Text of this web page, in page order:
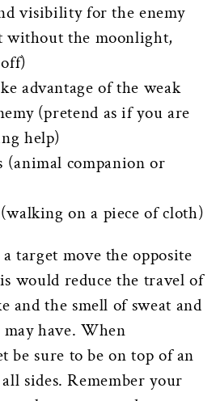
visibility for the enemy
without the moonlight,
advantage of the weak
(pretend as if you are
help)
(animal companion or
on a piece of cloth)
target move the opposite
would reduce the travel of
and the smell of sweat and
have. When
be sure to be on top of an
sides. Remember your